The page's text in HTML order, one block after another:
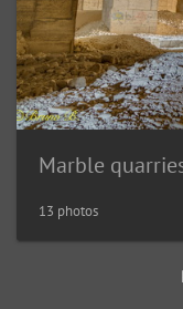
Marble
13 photos